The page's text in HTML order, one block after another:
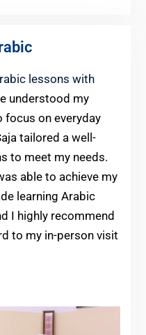
lessons with
understood my
on everyday
tailored a well-
to meet my needs.
able to achieve my
learning Arabic
I highly recommend
to my in-person visit